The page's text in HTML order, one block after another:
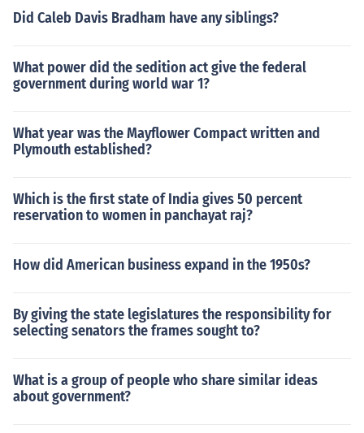
Did Caleb Davis Bradham have any siblings?
What power did the sedition act give the federal
government during world war 1?
What year was the Mayflower Compact written and
Plymouth established?
Which is the first state of India gives 50 percent
reservation to women in panchayat raj?
How did American business expand in the 1950s?
By giving the state legislatures the responsibility for
selecting senators the frames sought to?
What is a group of people who share similar ideas
about government?